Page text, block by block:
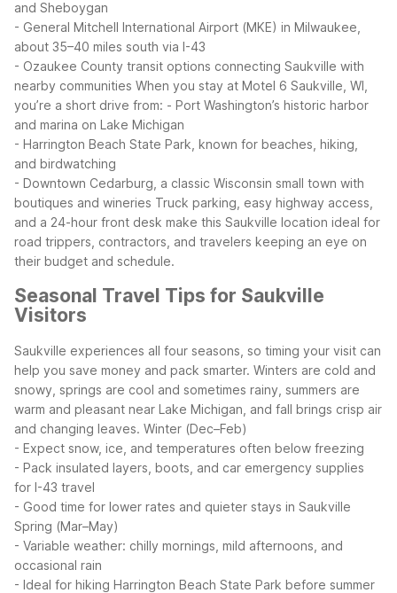
and Sheboygan
- General Mitchell International Airport (MKE) in Milwaukee,
about 35–40 miles south via I-43
- Ozaukee County transit options connecting Saukville with
nearby communities When you stay at Motel 6 Saukville, WI,
you’re a short drive from: - Port Washington’s historic harbor
and marina on Lake Michigan
- Harrington Beach State Park, known for beaches, hiking,
and birdwatching
- Downtown Cedarburg, a classic Wisconsin small town with
boutiques and wineries Truck parking, easy highway access,
and a 24-hour front desk make this Saukville location ideal for
road trippers, contractors, and travelers keeping an eye on
their budget and schedule.
Seasonal Travel Tips for Saukville
Visitors
Saukville experiences all four seasons, so timing your visit can
help you save money and pack smarter. Winters are cold and
snowy, springs are cool and sometimes rainy, summers are
warm and pleasant near Lake Michigan, and fall brings crisp air
and changing leaves. Winter (Dec–Feb)
- Expect snow, ice, and temperatures often below freezing
- Pack insulated layers, boots, and car emergency supplies
for I-43 travel
- Good time for lower rates and quieter stays in Saukville
Spring (Mar–May)
- Variable weather: chilly mornings, mild afternoons, and
occasional rain
- Ideal for hiking Harrington Beach State Park before summer